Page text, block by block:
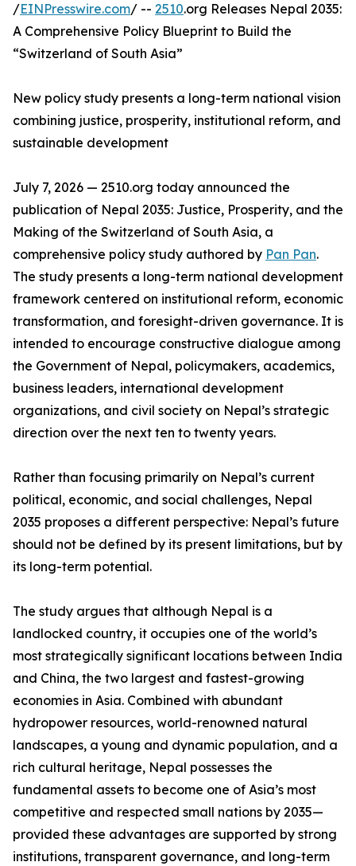
/EINPresswire.com/ -- 2510.org Releases Nepal 2035:
A Comprehensive Policy Blueprint to Build the
“Switzerland of South Asia”
New policy study presents a long-term national vision
combining justice, prosperity, institutional reform, and
sustainable development
July 7, 2026 — 2510.org today announced the
publication of Nepal 2035: Justice, Prosperity, and the
Making of the Switzerland of South Asia, a
comprehensive policy study authored by Pan Pan.
The study presents a long-term national development
framework centered on institutional reform, economic
transformation, and foresight-driven governance. It is
intended to encourage constructive dialogue among
the Government of Nepal, policymakers, academics,
business leaders, international development
organizations, and civil society on Nepal’s strategic
direction over the next ten to twenty years.
Rather than focusing primarily on Nepal’s current
political, economic, and social challenges, Nepal
2035 proposes a different perspective: Nepal’s future
should not be defined by its present limitations, but by
its long-term potential.
The study argues that although Nepal is a
landlocked country, it occupies one of the world’s
most strategically significant locations between India
and China, the two largest and fastest-growing
economies in Asia. Combined with abundant
hydropower resources, world-renowned natural
landscapes, a young and dynamic population, and a
rich cultural heritage, Nepal possesses the
fundamental assets to become one of Asia’s most
competitive and respected small nations by 2035—
provided these advantages are supported by strong
institutions, transparent governance, and long-term